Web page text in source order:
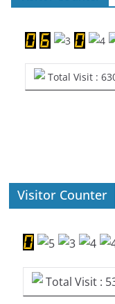
Total Visit :
Visitor Counter
Total Visit :